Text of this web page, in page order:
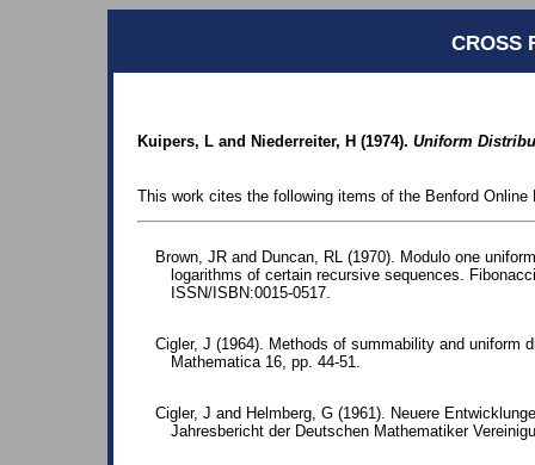
CROSS
Kuipers, L and Niederreiter, H (1974). Uniform
This work cites the following items of the Benford Online
Brown, JR and Duncan, RL (1970). Modulo one
logarithms of certain recursive sequences.
ISSN/ISBN:0015-0517.
Cigler, J (1964). Methods of summability and uniform
Mathematica 16, pp. 44-51.
Cigler, J and Helmberg, G (1961). Neuere
Jahresbericht der Deutschen Mathematiker